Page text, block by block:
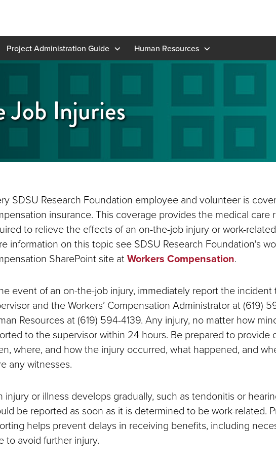
Project Administration Guide Human Resources
Job Injuries
SDSU Research Foundation employee and volunteer is
insurance. This coverage provides the medical care
to relieve the effects of an on-the-job injury or work-
information on this topic see SDSU Research Foundation's
SharePoint site atWorkers Compensation.
event of an on-the-job injury, immediately report the
and the Workers’ Compensation Administrator at (619)
Resources at (619) 594-4139. Any injury, no matter how
to the supervisor within 24 hours. Be prepared to provide
where, and how the injury occurred, what happened, and
any witnesses.
injury or illness develops gradually, such as tendonitis or
be reported as soon as it is determined to be work-related.
helps prevent delays in receiving benefits, including
to avoid further injury.